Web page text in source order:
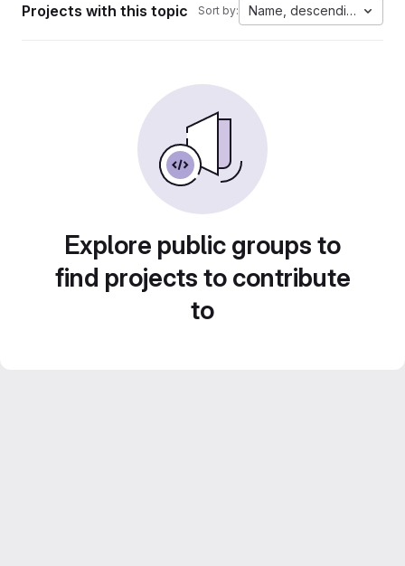
Projects with this topic Sort by: Name, descending
Explore public groups to
find projects to contribute
to